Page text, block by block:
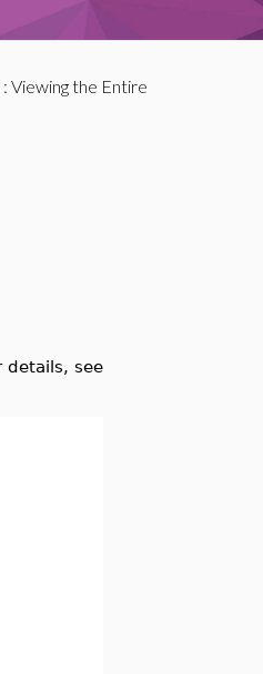
: Viewing the Entire
details, see